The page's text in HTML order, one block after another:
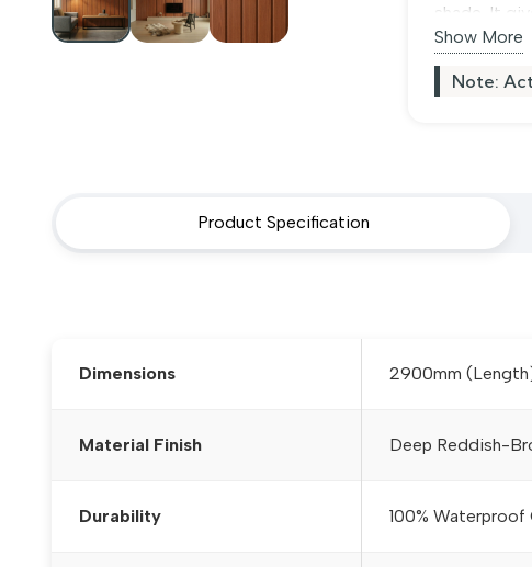
Wall
Cladding
shade. It
of 24mm
totally
Show More
Note:
Product Specification
Dimensions 2900mm
Material Finish Deep Reddish-
Durability 100%